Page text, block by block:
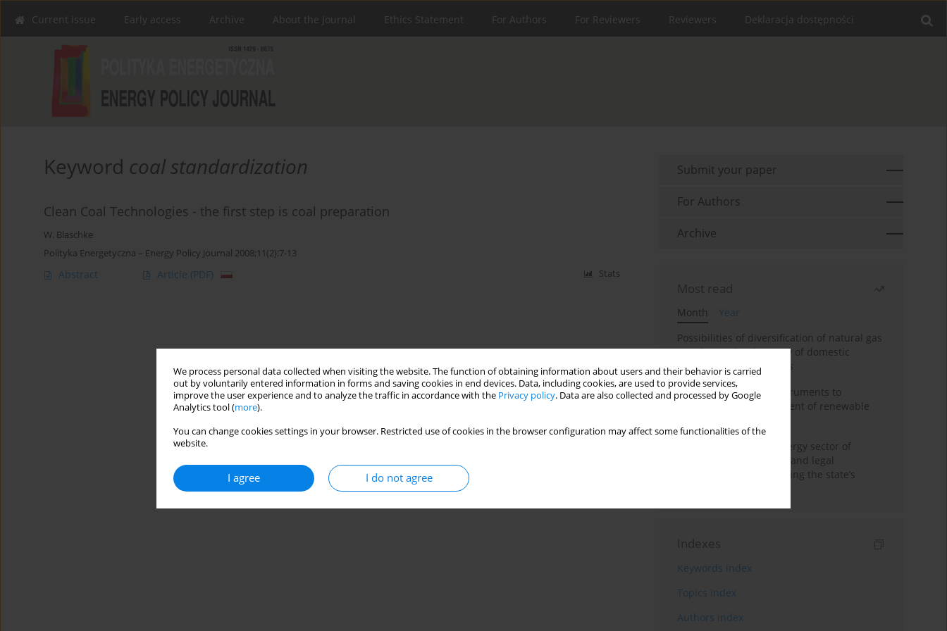
We process personal data collected when visiting the website. The function of obtaining information about users and their behavior is carried
out by voluntarily entered information in forms and saving cookies in end devices. Data, including cookies, are used to provide services,
improve the user experience and to analyze the traffic in accordance with the Privacy policy. Data are also collected and processed by Google
Analytics tool (more).
You can change cookies settings in your browser. Restricted use of cookies in the browser configuration may affect some functionalities of the
website.
I agree I do not agree
Current issue Early access Archive About the Journal Ethics Statement For Authors For Reviewers Reviewers Deklaracja dostępności
Keyword coal standardization
Clean Coal Technologies - the first step is coal preparation
W. Blaschke
Polityka Energetyczna – Energy Policy Journal 2008;11(2):7-13
Abstract Article (PDF) Stats
Submit your paper
For Authors
Archive
Most read
Month
Year
Possibilities of diversification of natural gas
supply to Poland in view of domestic
gasquality requirements
Innovative financial instruments to
stimulate the development of renewable
Cybersecurity of the energy sector of
Ukraine: administrative and legal
mechanisms for protecting the state’s
Indexes
Keywords index
Topics index
Authors index